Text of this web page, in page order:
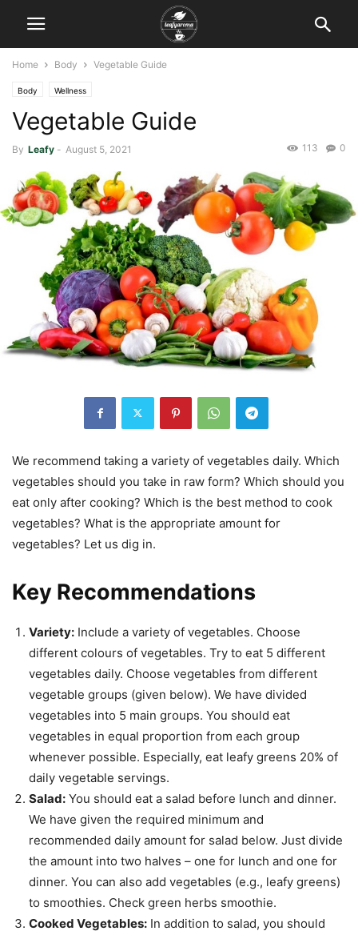
Home Body Vegetable Guide
Body Wellness
Vegetable Guide
By Leafy - August 5, 2021 0
113
We recommend taking a variety of vegetables daily. Which
vegetables should you take in raw form? Which should you
eat only after cooking? Which is the best method to cook
vegetables? What is the appropriate amount for
vegetables? Let us dig in.
Key Recommendations
Variety: Include a variety of vegetables. Choose
different colours of vegetables. Try to eat 5 different
vegetables daily. Choose vegetables from different
vegetable groups (given below). We have divided
vegetables into 5 main groups. You should eat
vegetables in equal proportion from each group
whenever possible. Especially, eat leafy greens 20% of
daily vegetable servings.
Salad: You should eat a salad before lunch and dinner.
We have given the required minimum and
recommended daily amount for salad below. Just divide
the amount into two halves – one for lunch and one for
dinner. You can also add vegetables (e.g., leafy greens)
to smoothies. Check green herbs smoothie.
Cooked Vegetables: In addition to salad, you should